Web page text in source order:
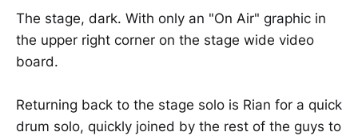
The stage, dark. With only an "On Air" graphic in
the upper right corner on the stage wide video
board.
Returning back to the stage solo is Rian for a quick
drum solo, quickly joined by the rest of the guys to